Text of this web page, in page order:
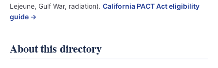
Lejeune, Gulf War, radiation). California PACT Act eligibility
guide →
About this directory